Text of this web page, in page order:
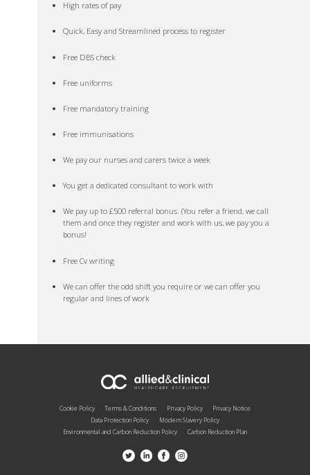
High rates of pay
Quick, Easy and Streamlined process to register
Free DBS check
Free uniforms
Free mandatory training
Free immunisations
We pay our nurses and carers twice a week
You get a dedicated consultant to work with
We pay up to £500 referral bonus. (You refer a friend, we call
them and once they register and work with us, we pay you a
bonus!
Free Cv writing
We can offer the odd shift you require or we can offer you
regular and lines of work
Cookie Policy Terms & Conditions Privacy Policy
Privacy Notice
Data Protection Policy
Modern Slavery Policy
Environmental and Carbon Reduction Policy
Carbon Reduction Plan